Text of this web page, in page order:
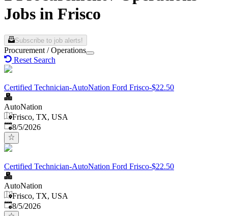
Jobs in Frisco
Subscribe to job alerts!
Procurement / Operations
Reset Search
Certified Technician-AutoNation Ford Frisco-$22.50
AutoNation
Frisco, TX, USA
Published
8/5/2026
Certified Technician-AutoNation Ford Frisco-$22.50
AutoNation
Frisco, TX, USA
Published
8/5/2026